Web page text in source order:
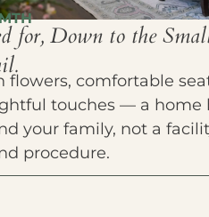
for, Down to the
flowers, comfortable
touches — a home
your family, not a
procedure.